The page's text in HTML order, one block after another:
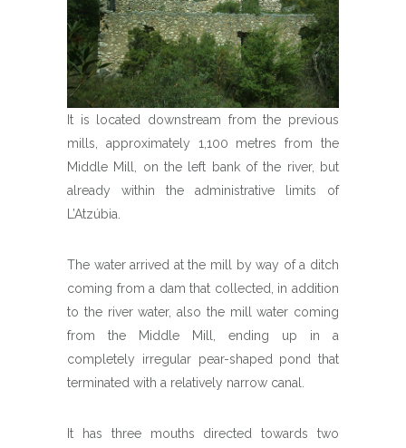
It is located downstream from the previous
mills, approximately 1,100 metres from the
Middle Mill, on the left bank of the river, but
already within the administrative limits of
L’Atzúbia.
The water arrived at the mill by way of a ditch
coming from a dam that collected, in addition
to the river water, also the mill water coming
from the Middle Mill, ending up in a
completely irregular pear-shaped pond that
terminated with a relatively narrow canal.
It has three mouths directed towards two